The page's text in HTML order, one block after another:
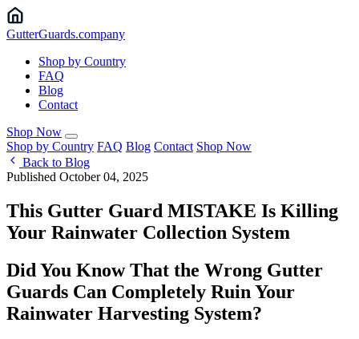
GutterGuards.company
Shop by Country
FAQ
Blog
Contact
Shop Now
Shop by Country FAQ Blog Contact Shop Now
Back to Blog
Published October 04, 2025
This Gutter Guard MISTAKE Is Killing
Your Rainwater Collection System
Did You Know That the Wrong Gutter
Guards Can Completely Ruin Your
Rainwater Harvesting System?